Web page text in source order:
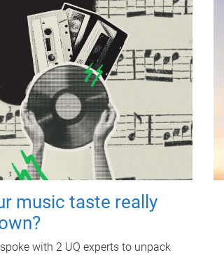
music taste really
with 2 UQ experts to unpack